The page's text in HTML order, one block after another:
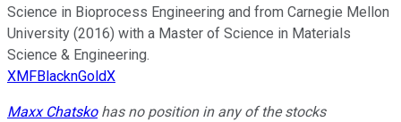
Science in Bioprocess Engineering and from Carnegie Mellon
University (2016) with a Master of Science in Materials
Science & Engineering.
XMFBlacknGoldX
Maxx Chatskohas no position in any of the stocks